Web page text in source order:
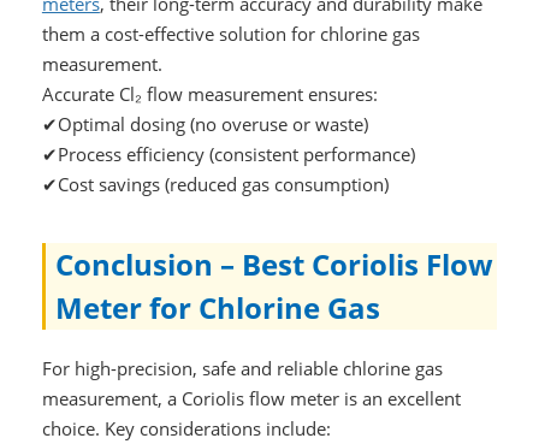
them a cost-effective solution for chlorine gas
measurement.
Accurate Cl₂ flow measurement ensures:
✔Optimal dosing (no overuse or waste)
✔Process efficiency (consistent performance)
✔Cost savings (reduced gas consumption)
Conclusion – Best Coriolis Flow
Meter for Chlorine Gas
For high-precision, safe and reliable chlorine gas
measurement, a Coriolis flow meter is an excellent
choice. Key considerations include: